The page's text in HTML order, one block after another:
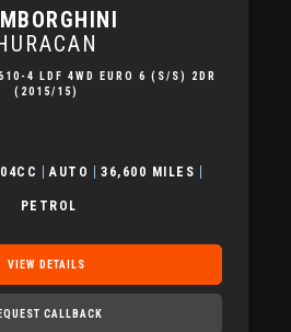
4 LDF 4WD EURO 6 (S/S) 2DR
(2015/15)
AUTO 36,600 MILES
PETROL
VIEW DETAILS
CALLBACK